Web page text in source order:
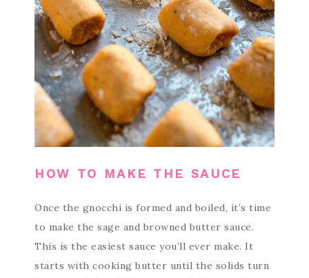
HOW TO MAKE THE SAUCE
Once the gnocchi is formed and boiled, it’s time
to make the sage and browned butter sauce.
This is the easiest sauce you’ll ever make. It
starts with cooking butter until the solids turn